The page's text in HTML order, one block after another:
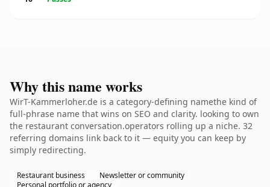
Why this name works
WirT-Kammerloher.de is a category-defining namethe kind of
full-phrase name that wins on SEO and clarity. looking to own
the restaurant conversation.operators rolling up a niche. 32
referring domains link back to it — equity you can keep by
simply redirecting.
Restaurant business
Newsletter or community
Personal portfolio or agency